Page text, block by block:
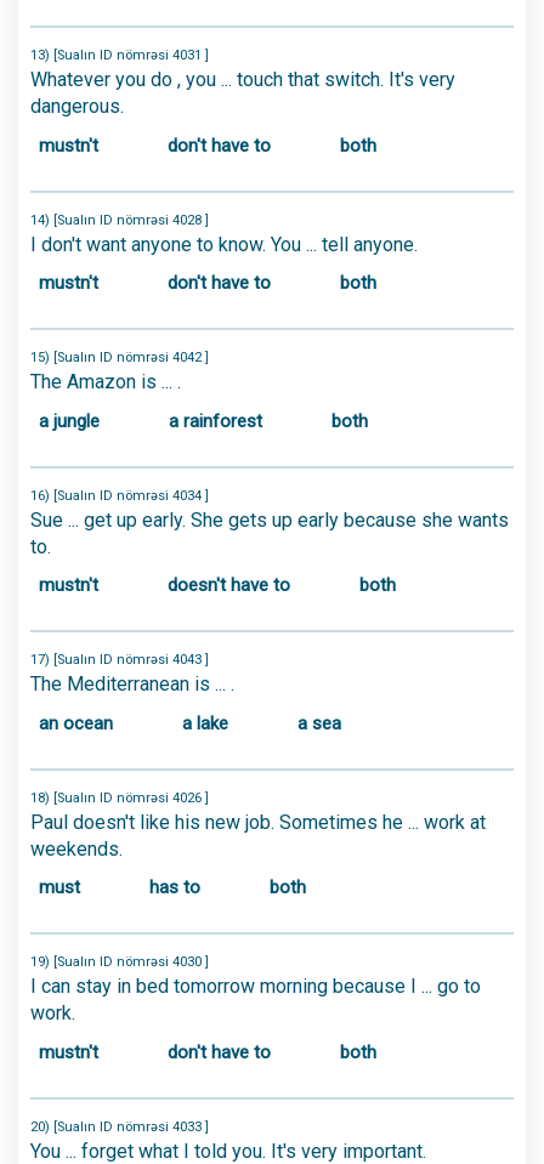
13) [Sualın ID nömrəsi 4031 ]
Whatever you do , you ... touch that switch. It's very
dangerous.
mustn't don't have to both
14) [Sualın ID nömrəsi 4028 ]
I don't want anyone to know. You ... tell anyone.
mustn't don't have to both
15) [Sualın ID nömrəsi 4042 ]
The Amazon is ... .
a jungle a rainforest both
16) [Sualın ID nömrəsi 4034 ]
Sue ... get up early. She gets up early because she wants
to.
mustn't doesn't have to both
17) [Sualın ID nömrəsi 4043 ]
The Mediterranean is ... .
an ocean a lake a sea
18) [Sualın ID nömrəsi 4026 ]
Paul doesn't like his new job. Sometimes he ... work at
weekends.
must has to both
19) [Sualın ID nömrəsi 4030 ]
I can stay in bed tomorrow morning because I ... go to
work.
mustn't don't have to both
20) [Sualın ID nömrəsi 4033 ]
You ... forget what I told you. It's very important.